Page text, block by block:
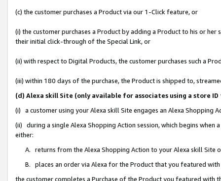
(c) the customer purchases a Product via our 1-Click feature, or
(i) the customer purchases a Product by adding a Product to his or
their initial click-through of the Special Link, or
(ii) with respect to Digital Products, the customer purchases such a
(iii) within 180 days of the purchase, the Product is shipped to,
(d) Alexa skill Site (only available for associates using a store
(i) a customer using your Alexa skill Site engages an Alexa Shopping
(ii) during a single Alexa Shopping Action session, which begins when
either:
A. returns from the Alexa Shopping Action to your Alexa skill Site
B. places an order via Alexa for the Product that you featured with
the customer completes a Purchase of the Product you featured with